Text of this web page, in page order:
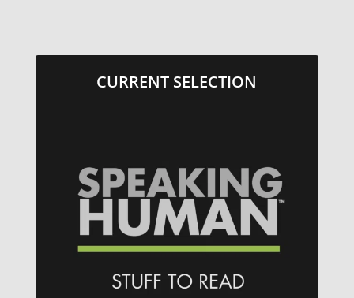
CURRENT SELECTION